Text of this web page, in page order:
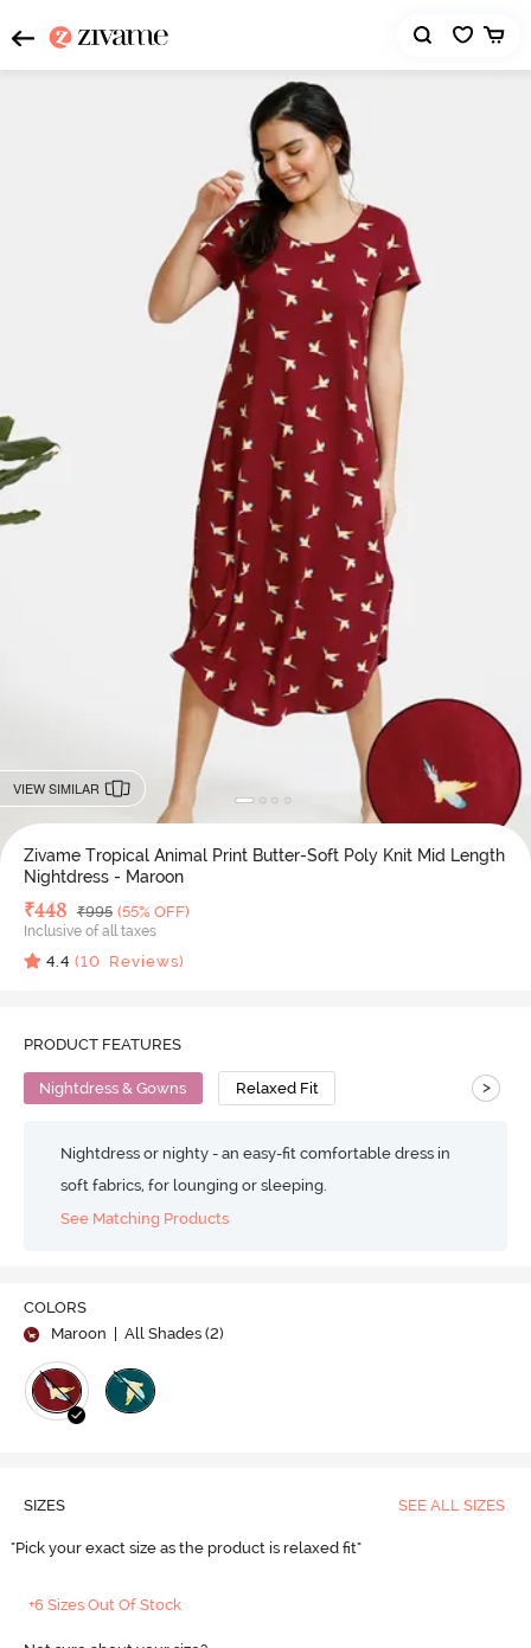
VIEW SIMILAR
Zivame Tropical Animal Print Butter-Soft Poly Knit Mid Length
Nightdress - Maroon
Deal Price
₹448 MRP
₹995 (55% OFF)
Inclusive of all taxes
4.4 (10 Reviews)
PRODUCT FEATURES
Nightdress & Gowns Relaxed Fit >
Nightdress or nighty - an easy-fit comfortable dress in
soft fabrics, for lounging or sleeping.
See Matching Products
COLORS
Maroon
| All Shades (2)
SIZES SEE ALL SIZES
"Pick your exact size as the product is relaxed fit"
+6 Sizes Out Of Stock